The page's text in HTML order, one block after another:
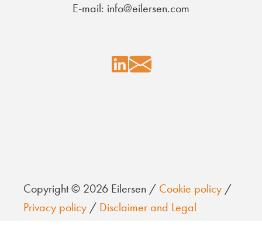
E-mail: info@eilersen.com
Copyright © 2026 Eilersen / Cookie policy /
Privacy policy / Disclaimer and Legal